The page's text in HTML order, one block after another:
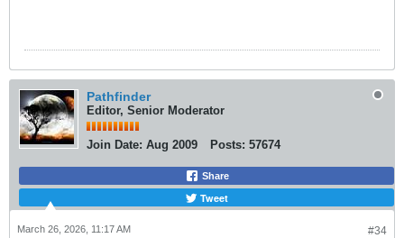
Pathfinder
Editor, Senior Moderator
Join Date: Aug 2009 Posts: 57674
Share
Tweet
#34
March 26, 2026, 11:17 AM